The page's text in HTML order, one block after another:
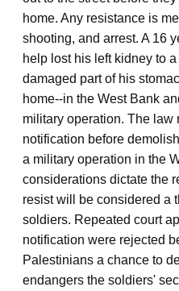
home. Any resistance is
shooting, and arrest. A 16
help lost his left kidney to
damaged part of his
home--in the West Bank
military operation. The law
notification before
a military operation in the
considerations dictate the
resist will be considered a
soldiers. Repeated court
notification were rejected
Palestinians a chance to
endangers the soldiers'